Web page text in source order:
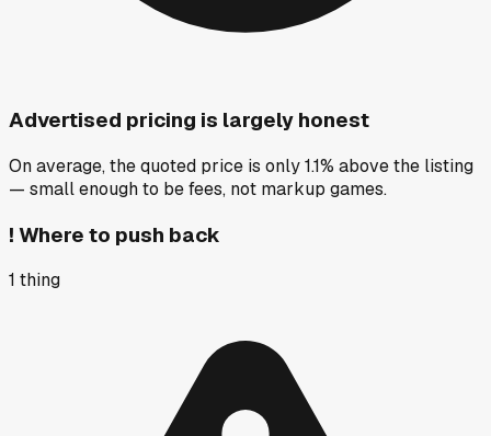
Advertised pricing is largely honest
On average, the quoted price is only 1.1% above the listing
— small enough to be fees, not markup games.
! Where to push back
1 thing